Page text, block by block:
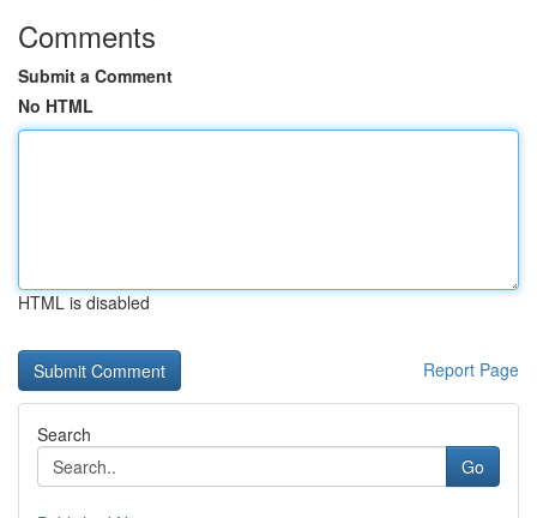
Comments
Submit a Comment
No HTML
HTML is disabled
Report Page
Search
Go